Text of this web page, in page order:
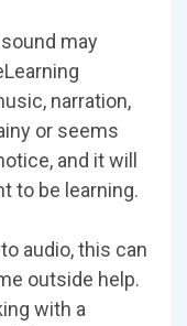
may
narration,
or seems
and it will
to be learning.
audio, this can
outside help.
with a